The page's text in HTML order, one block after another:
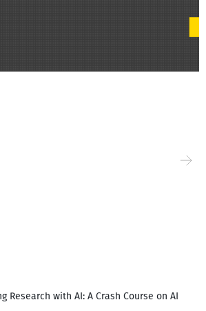
Research with AI: A Crash Course on AI